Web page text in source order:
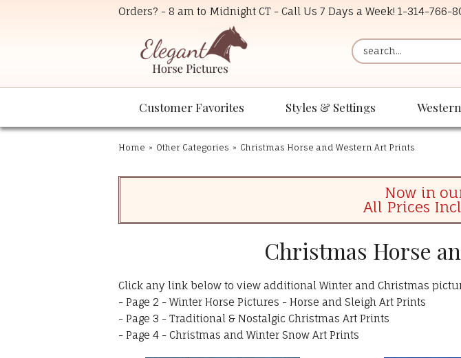
Orders? - 8 am to Midnight CT - Call Us 7 Days a Week! 1-314-766-
Customer Favorites Styles & Settings
Home » Other Categories » Christmas Horse and Western Art Prints
Now in
All Prices
Christmas Horse
Click any link below to view additional Winter and Christmas
- Page 2 - Winter Horse Pictures - Horse and Sleigh Art Prints
- Page 3 - Traditional & Nostalgic Christmas Art Prints
- Page 4 - Christmas and Winter Snow Art Prints